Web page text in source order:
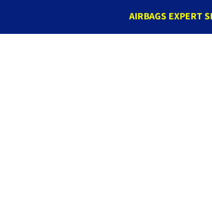
AIRBAGS EXPERT